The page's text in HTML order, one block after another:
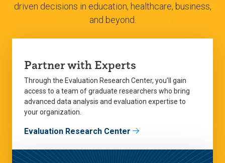
driven decisions in education, healthcare, business,
and beyond.
Partner with Experts
Through the Evaluation Research Center, you’ll gain
access to a team of graduate researchers who bring
advanced data analysis and evaluation expertise to
your organization.
Evaluation Research Center